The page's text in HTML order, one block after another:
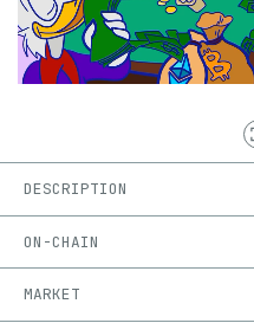
DESCRIPTION
ON-CHAIN
MARKET